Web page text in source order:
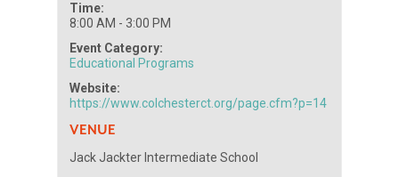
Time:
8:00 AM - 3:00 PM
Event Category:
Educational Programs
Website:
https://www.colchesterct.org/page.cfm?p=14
VENUE
Jack Jackter Intermediate School